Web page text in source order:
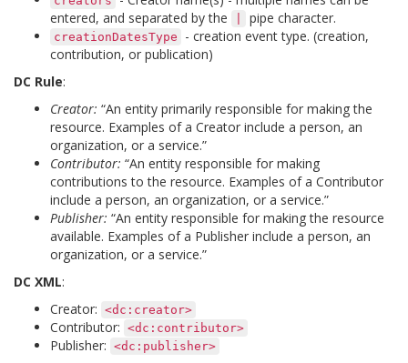
entered, and separated by the
pipe character.
creationDatesType
- creation event type. (creation,
contribution, or publication)
DC Rule:
Creator: “An entity primarily responsible for making the
resource. Examples of a Creator include a person, an
organization, or a service.”
Contributor: “An entity responsible for making
contributions to the resource. Examples of a Contributor
include a person, an organization, or a service.”
Publisher: “An entity responsible for making the resource
available. Examples of a Publisher include a person, an
organization, or a service.”
DC XML:
Creator: <dc:creator>
Contributor: <dc:contributor>
Publisher: <dc:publisher>